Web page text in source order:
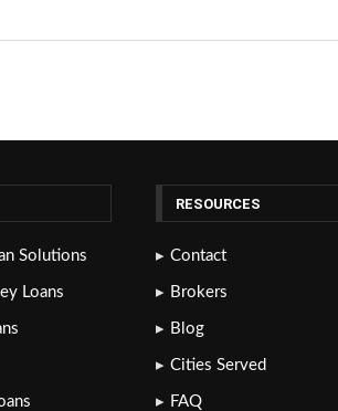
Solutions
Loans
RESOURCES
Contact
Brokers
Blog
Cities Served
FAQ